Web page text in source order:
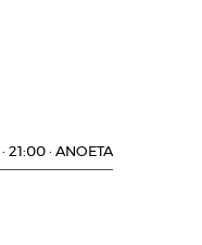
· 21:00 · ANOETA